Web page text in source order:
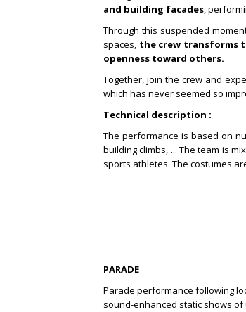
and building facades,
Through this suspended
spaces, the crew transforms
openness toward others.
Together, join the crew and
which has never seemed so
Technical description :
The performance is based on
building climbs, ... The team is
sports athletes. The costumes
PARADE
Parade performance following
sound-enhanced static shows of